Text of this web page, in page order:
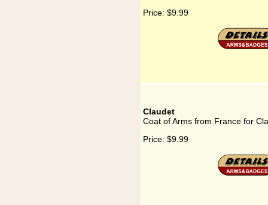
Price: $9.99
Claudet
Coat of Arms from France for
Price: $9.99